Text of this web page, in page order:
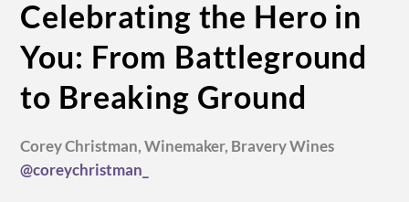
Celebrating the Hero in
You: From Battleground
to Breaking Ground
Corey Christman, Winemaker, Bravery Wines
@coreychristman_